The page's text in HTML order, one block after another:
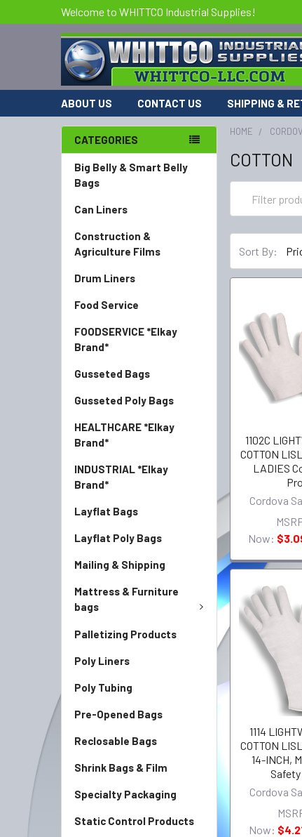
Welcome to WHITTCO Industrial Supplies!
ABOUT US CONTACT US SHIPPING &
CATEGORIES
Big Belly & Smart Belly
Bags
Can Liners
Construction &
Agriculture Films
Drum Liners
Food Service
FOODSERVICE *Elkay
Brand*
Gusseted Bags
Gusseted Poly Bags
HEALTHCARE *Elkay
Brand*
INDUSTRIAL *Elkay
Brand*
Layflat Bags
Layflat Poly Bags
Mailing & Shipping
Mattress & Furniture
bags
Palletizing Products
Poly Liners
Poly Tubing
Pre-Opened Bags
Reclosable Bags
Shrink Bags & Film
Specialty Packaging
Static Control Products
HOME
COTTON
Sort By:
1102C
COTTON
LADIES
Cordova
Now:
1114
COTTON
14-INCH,
Cordova
Now: